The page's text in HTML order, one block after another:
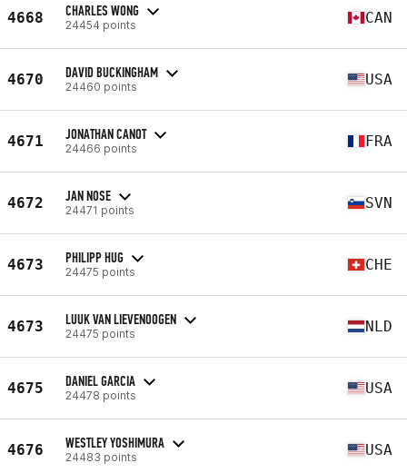
4668 CHARLES WONG
24454 points CAN
4670 DAVID BUCKINGHAM
24460 points USA
4671 JONATHAN CANOT
24466 points FRA
4672 JAN NOSE
24471 points SVN
4673 PHILIPP HUG
24475 points CHE
4673 LUUK VAN LIEVENOOGEN
24475 points NLD
4675 DANIEL GARCIA
24478 points USA
4676 WESTLEY YOSHIMURA
24483 points USA